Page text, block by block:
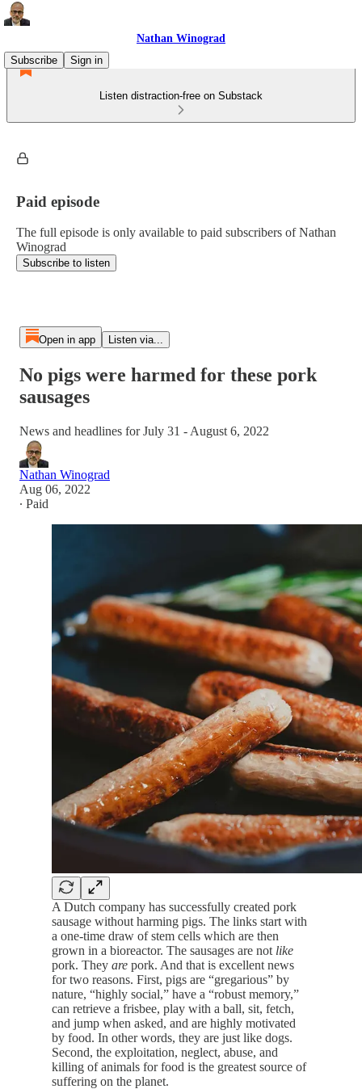
Nathan Winograd
Subscribe
Sign in
Listen distraction-free on Substack
Paid episode
The full episode is only available to paid subscribers of Nathan
Winograd
Subscribe to listen
Open in app Listen via...
No pigs were harmed for these pork
sausages
News and headlines for July 31 - August 6, 2022
Nathan Winograd
Aug 06, 2022
∙ Paid
A Dutch company has successfully created pork
sausage without harming pigs. The links start with
a one-time draw of stem cells which are then
grown in a bioreactor. The sausages are not like
pork. They are pork. And that is excellent news
for two reasons. First, pigs are “gregarious” by
nature, “highly social,” have a “robust memory,”
can retrieve a frisbee, play with a ball, sit, fetch,
and jump when asked, and are highly motivated
by food. In other words, they are just like dogs.
Second, the exploitation, neglect, abuse, and
killing of animals for food is the greatest source of
suffering on the planet.